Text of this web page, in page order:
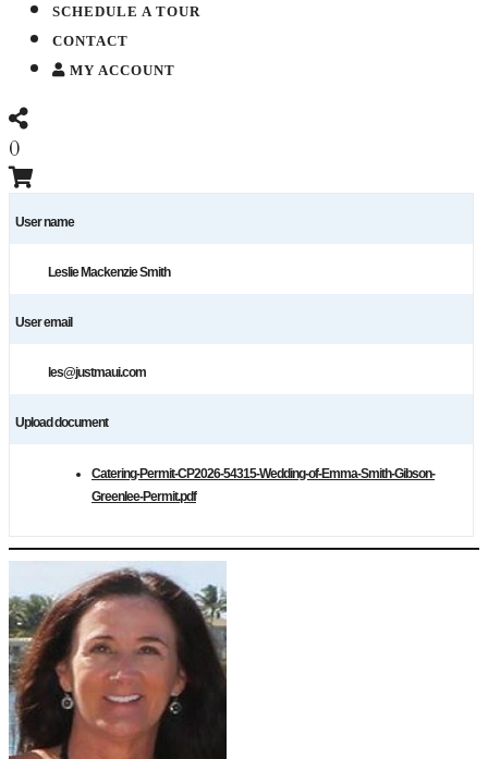
SCHEDULE A TOUR
CONTACT
MY ACCOUNT
0
User name
Leslie Mackenzie Smith
User email
les@justmaui.com
Upload document
Catering-Permit-CP2026-54315-Wedding-of-Emma-Smith-Gibson-
Greenlee-Permit.pdf